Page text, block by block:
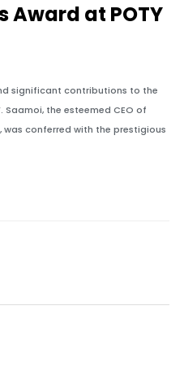
Award at POTY
significant contributions to the
Saamoi, the esteemed CEO of
conferred with the prestigious